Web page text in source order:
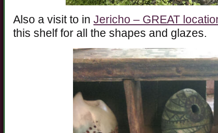
Also a visit to in Jericho – GREAT
this shelf for all the shapes and glazes.